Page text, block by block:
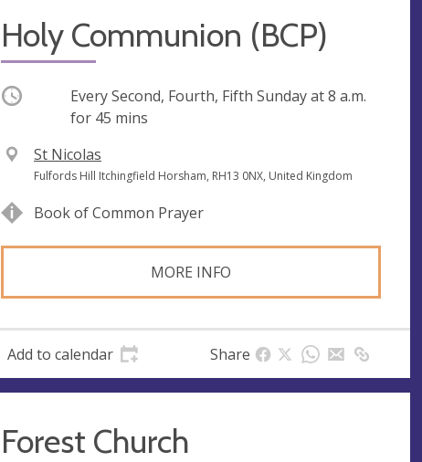
Holy Communion (BCP)
Occurring Every Second, Fourth, Fifth Sunday at8 a.m.
for 45 mins
V
e
u
e
St Nicolas
A
d
r
Fulfords Hill Itchingfield Horsham, RH13 0NX, United Kingdom
Book of Common Prayer
MORE INFO
Add to calendar Share
Forest Church